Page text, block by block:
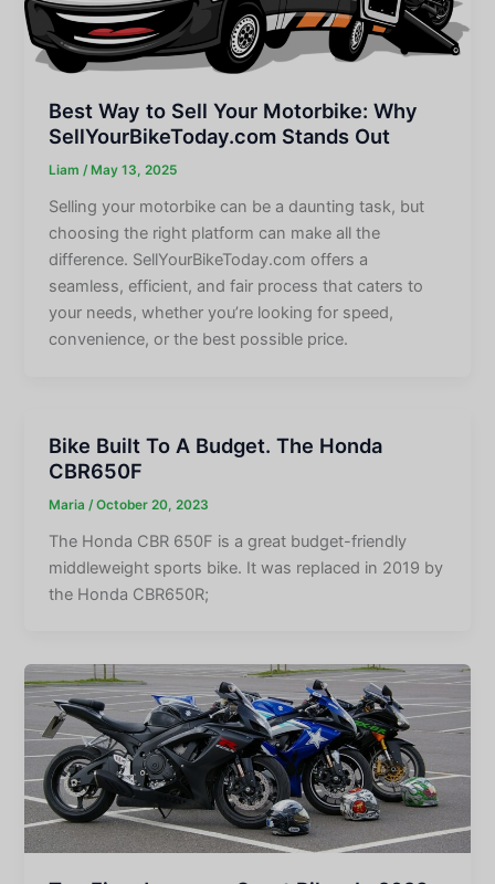
Best Way to Sell Your Motorbike: Why
SellYourBikeToday.com Stands Out
Liam/ May 13, 2025
Selling your motorbike can be a daunting task, but
choosing the right platform can make all the
difference. SellYourBikeToday.com offers a
seamless, efficient, and fair process that caters to
your needs, whether you’re looking for speed,
convenience, or the best possible price.
Bike Built To A Budget. The Honda
CBR650F
Maria /October 20, 2023
The Honda CBR 650F is a great budget-friendly
middleweight sports bike. It was replaced in 2019 by
the Honda CBR650R;